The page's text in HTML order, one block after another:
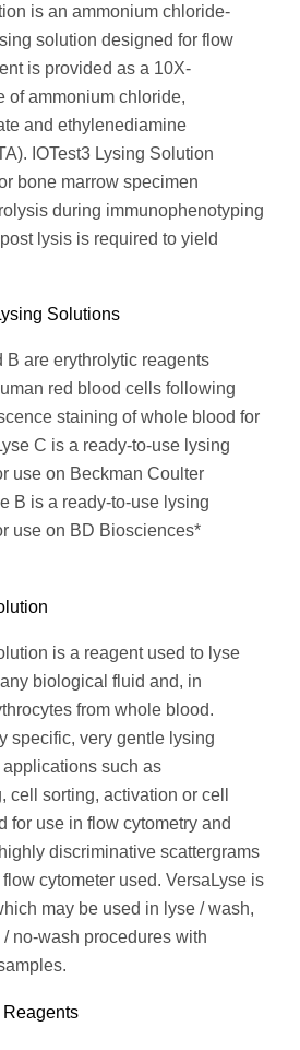
is an ammonium chloride-
solution designed for flow
is provided as a 10X-
of ammonium chloride,
and ethylenediamine
IOTest3 Lysing Solution
bone marrow specimen
during immunophenotyping
lysis is required to yield
Solutions
B are erythrolytic reagents
red blood cells following
staining of whole blood for
C is a ready-to-use lysing
use on Beckman Coulter
B is a ready-to-use lysing
use on BD Biosciences*
is a reagent used to lyse
biological fluid and, in
from whole blood.
specific, very gentle lysing
such as
cell sorting, activation or cell
for use in flow cytometry and
discriminative scattergrams
cytometer used. VersaLyse is
may be used in lyse / wash,
no-wash procedures with